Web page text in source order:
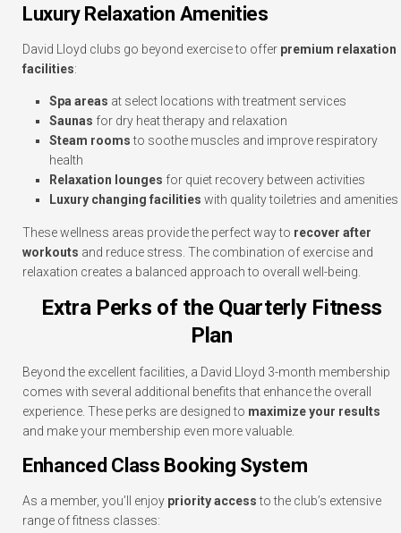
Luxury Relaxation Amenities
David Lloyd clubs go beyond exercise to offer premium relaxation
facilities:
Spa areas at select locations with treatment services
Saunas for dry heat therapy and relaxation
Steam roomsto soothe muscles and improve respiratory
health
Relaxation lounges for quiet recovery between activities
Luxury changing facilities with quality toiletries and amenities
These wellness areas provide the perfect way to recover after
workouts and reduce stress. The combination of exercise and
relaxation creates a balanced approach to overall well-being.
Extra Perks of the Quarterly Fitness
Plan
Beyond the excellent facilities, a David Lloyd 3-month membership
comes with several additional benefits that enhance the overall
experience. These perks are designed to maximize your results
and make your membership even more valuable.
Enhanced Class Booking System
As a member, you’ll enjoy priority accessto the club’s extensive
range of fitness classes: